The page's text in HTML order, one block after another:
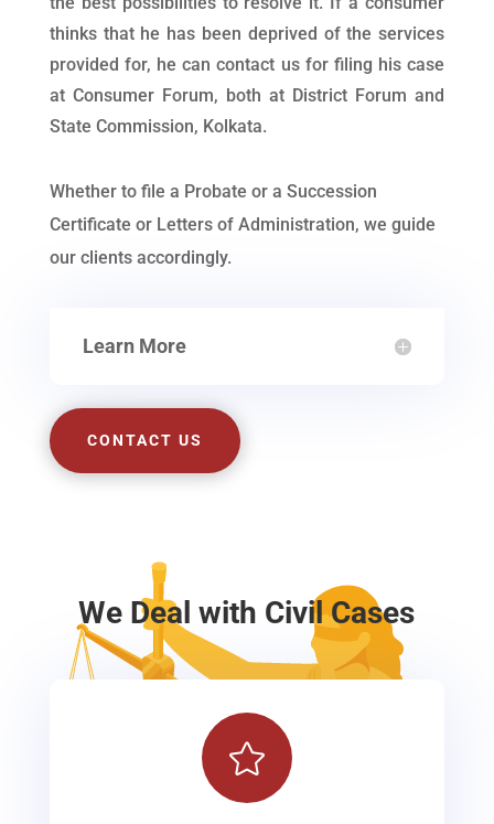
thinks that he has been deprived of the services
provided for, he can contact us for filing his case
at Consumer Forum, both at District Forum and
State Commission, Kolkata.
Whether to file a Probate or a Succession
Certificate or Letters of Administration, we guide
our clients accordingly.
Learn More
CONTACT US
We Deal with Civil Cases
